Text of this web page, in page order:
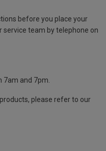
before you place your
service team by telephone on
7am and 7pm.
please refer to our